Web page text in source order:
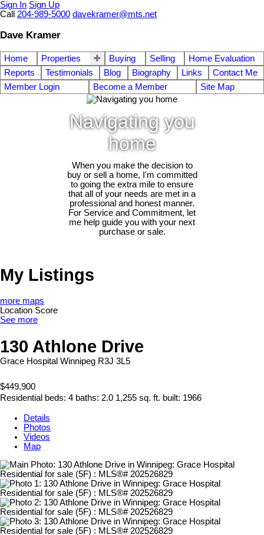
Sign In Sign Up
Call 204-989-5000 davekramer@mts.net
Dave Kramer
Home Properties Buying Selling
Home Evaluation
Reports
Testimonials Blog Biography Links
Contact Me
Member Login
Become a Member Site Map
Navigating you
home
When you make the decision to
buy or sell a home, I'm committed
to going the extra mile to ensure
that all of your needs are met in a
professional and honest manner.
For Service and Commitment, let
me help guide you with your next
purchase or sale.
My Listings
more maps
Location Score
See more
130 Athlone Drive
Grace Hospital Winnipeg R3J 3L5
$449,900
Residential beds: 4 baths: 2.0 1,255 sq. ft. built: 1966
Details
Photos
Videos
Map